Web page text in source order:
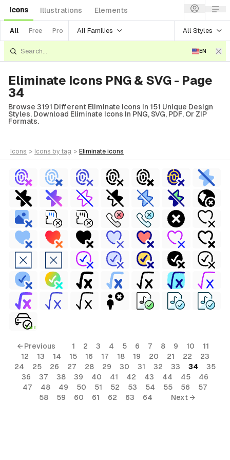
Icons Illustrations Elements
All Free Pro All Families All Styles
EN
Eliminate Icons PNG & SVG - Page
34
Browse 3191 Different Eliminate Icons In 151 Unique Design
Styles. Download Eliminate Icons In PNG, SVG, PDF, Or ZIP
Formats.
icons > icons by tag > eliminate icons
FREE
← Previous 1 2 3 4 5 6 7 8 9 10
11
12
13 14 15 16 17 18 19 20 21 22
23
24
25 26 27 28 29 30 31 32 33 34
35
36
37 38 39 40 41 42 43 44 45
46
47
48 49 50 51 52 53 54 55 56
57
58
59 60 61 62 63 64 Next →